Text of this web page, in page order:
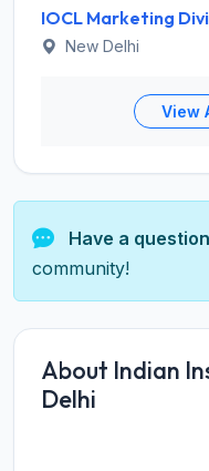
New Delhi
View
Have a
community!
About Indian
Delhi